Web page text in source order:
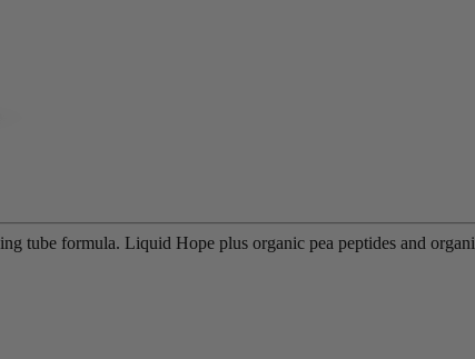
tube formula. Liquid Hope plus organic pea peptides and